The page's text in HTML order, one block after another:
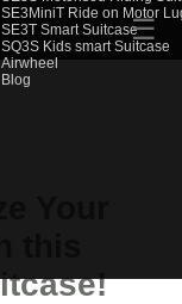
SE3MiniT Ride on Motor
SE3T Smart Suitcase
SQ3S Kids smart Suitcase
Airwheel
Blog
☰
Your
this